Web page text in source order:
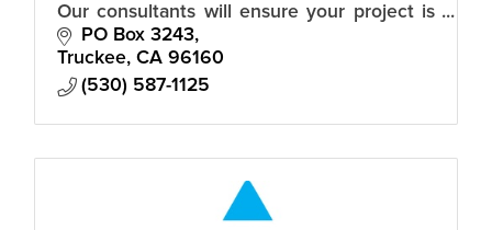
Our consultants will ensure your project is
the best.
PO Box 3243
Truckee CA 96160
(530) 587-1125